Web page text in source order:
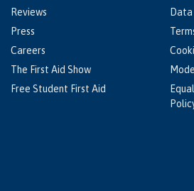
Reviews
Press
Careers
The First Aid Show
Free Student First Aid